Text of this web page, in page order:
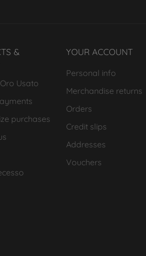
&
Usato
purchases
YOUR ACCOUNT
Personal info
Merchandise returns
Orders
Credit slips
Addresses
Vouchers